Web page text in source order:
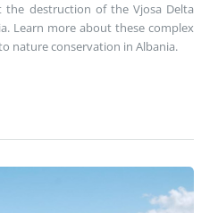
the destruction of the Vjosa Delta
Learn more about these complex
nature conservation in Albania.